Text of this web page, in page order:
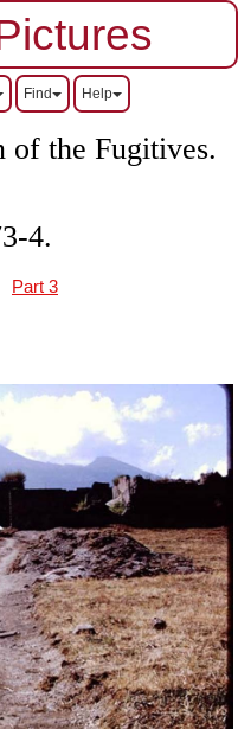
Find Help
of the Fugitives.
4.
Part 3